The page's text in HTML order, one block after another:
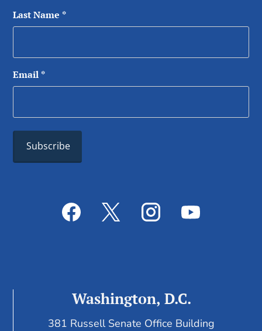
Last Name *
Email *
Washington, D.C.
381 Russell Senate Office Building